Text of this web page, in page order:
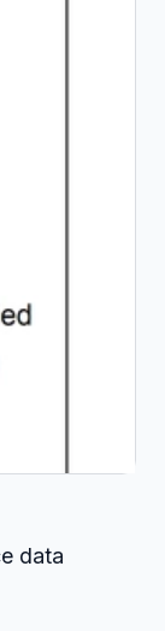
data